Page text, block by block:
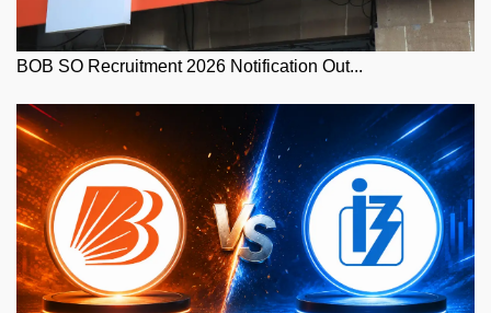
BOB SO Recruitment 2026 Notification Out...